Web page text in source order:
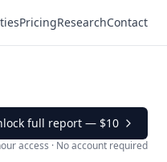
PricingResearchContact
full report — $10
access · No account required